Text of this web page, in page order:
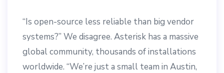
“Is open-source less reliable than big vendor
systems?” We disagree. Asterisk has a massive
global community, thousands of installations
worldwide. “We’re just a small team in Austin,